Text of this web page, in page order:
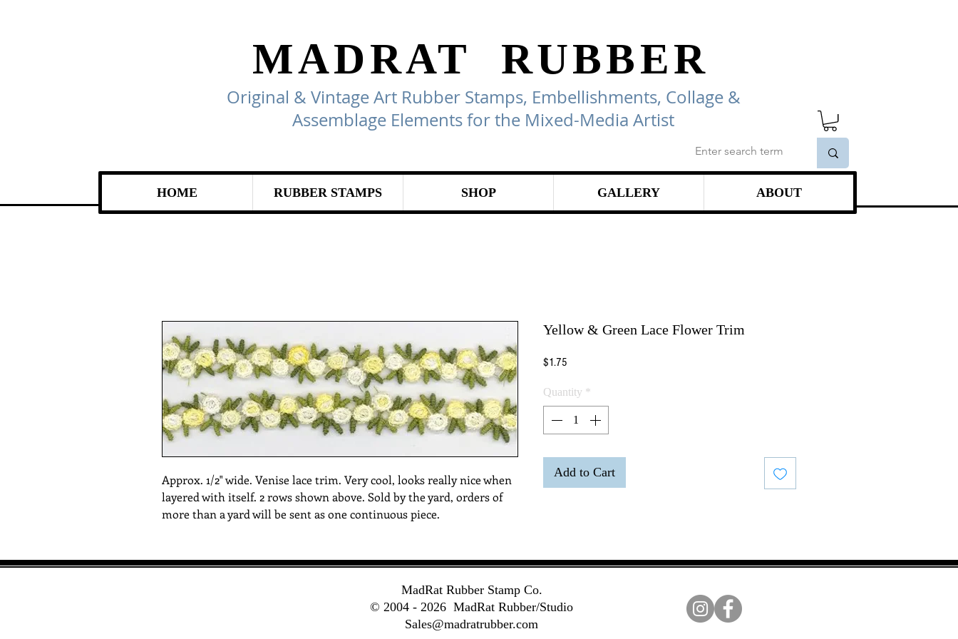
MADRAT RUBBER
Original & Vintage Art Rubber Stamps, Embellishments, Collage &
Assemblage Elements for the Mixed-Media Artist
HOME RUBBER STAMPS SHOP GALLERY ABOUT
Approx. 1/2" wide. Venise lace trim. Very cool, looks really nice when
layered with itself. 2 rows shown above. Sold by the yard, orders of
more than a yard will be sent as one continuous piece.
Yellow & Green Lace Flower Trim
$1.75Price
Quantity *
Add to Cart
MadRat Rubber Stamp Co.
© 2004 - 2026 MadRat Rubber/Studio
Sales@madratrubber.com